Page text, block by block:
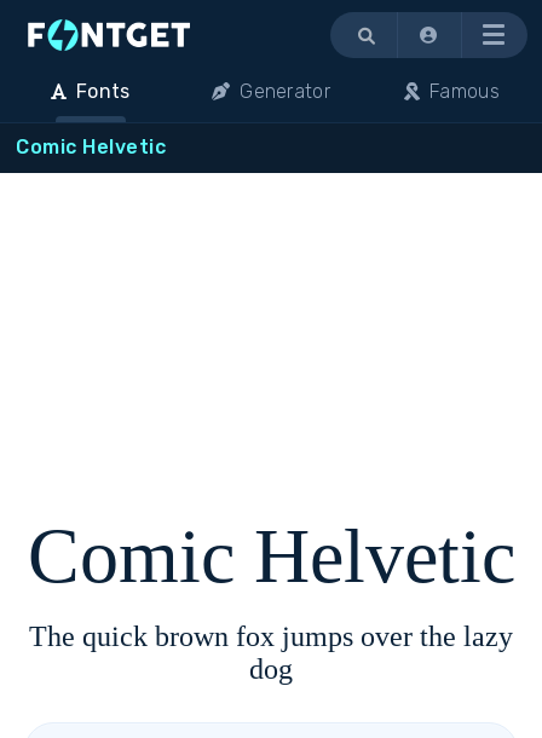
Menu
Fonts Generator Famous
Comic Helvetic
Comic Helvetic
The quick brown fox jumps over the lazy
dog